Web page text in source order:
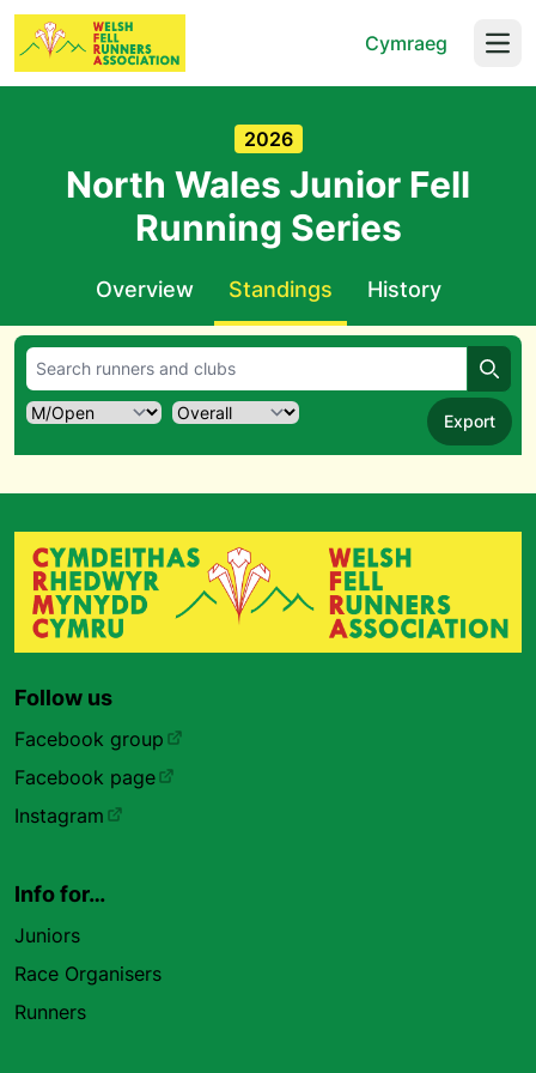
Cymraeg
2026
North Wales Junior Fell
Running Series
Overview Standings History
Export
Follow us
Facebook group
Facebook page
Instagram
Info for…
Juniors
Race Organisers
Runners